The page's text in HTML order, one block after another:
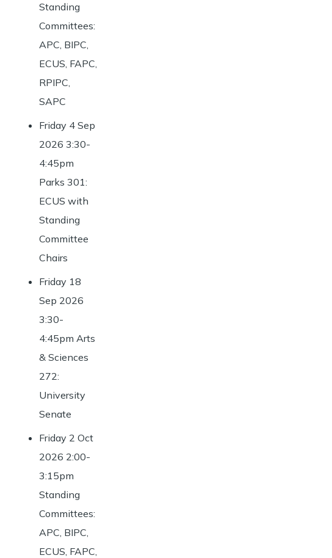
Standing
Committees:
APC, BIPC,
ECUS, FAPC,
RPIPC,
SAPC
Friday 4 Sep
2026 3:30-
4:45pm
Parks 301:
ECUS with
Standing
Committee
Chairs
Friday 18
Sep 2026
3:30-
4:45pm Arts
& Sciences
272:
University
Senate
Friday 2 Oct
2026 2:00-
3:15pm
Standing
Committees:
APC, BIPC,
ECUS, FAPC,